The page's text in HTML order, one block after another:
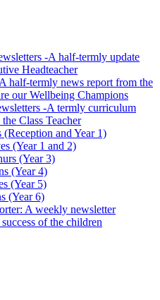
-A half-termly update
Headteacher
half-termly news report from the
our Wellbeing Champions
-A termly curriculum
Class Teacher
(Reception and Year 1)
(Year 1 and 2)
(Year 3)
(Year 4)
(Year 5)
(Year 6)
A weekly newsletter
of the children